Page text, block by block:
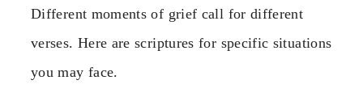
Different moments of grief call for different
verses. Here are scriptures for specific situations
you may face.